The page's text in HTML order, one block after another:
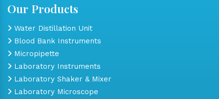
Our Products
Water Distillation Unit
Blood Bank Instruments
Micropipette
Laboratory Instruments
Laboratory Shaker & Mixer
Laboratory Microscope